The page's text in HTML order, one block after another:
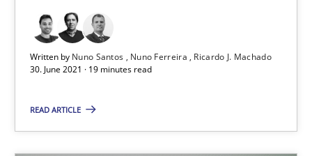
Written by Nuno Santos Nuno Ferreira
Ricardo J. Machado
30. June 2021 · 19 minutes read
READ ARTICLE
Requirements Engineering and Domain Knowledge
A study concerning the question of whether domain